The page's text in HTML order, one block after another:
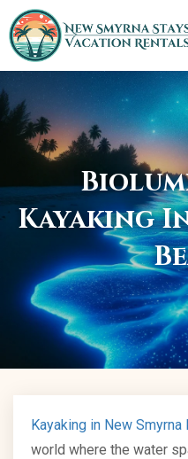
Kayaking
Kayaking in New Smyrna
world where the water